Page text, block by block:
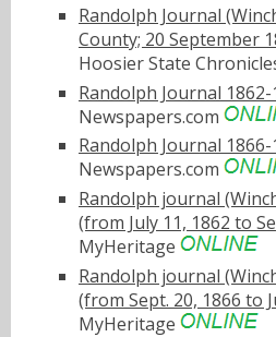
Randolph Journal
County; 20 September
Hoosier State
Randolph Journal 1862-
Newspapers.com
Randolph Journal 1866-
Newspapers.com
Randolph journal
(from July 11, 1862 to
MyHeritage
Randolph journal
(from Sept. 20, 1866 to
MyHeritage